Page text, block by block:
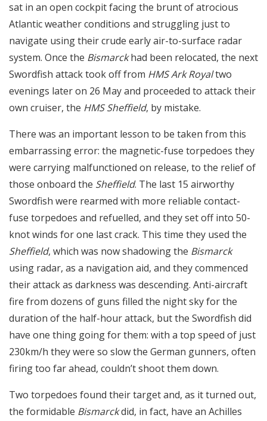
sat in an open cockpit facing the brunt of atrocious
Atlantic weather conditions and struggling just to
navigate using their crude early air-to-surface radar
system. Once the Bismarckhad been relocated, the next
Swordfish attack took off from HMS Ark Royaltwo
evenings later on 26 May and proceeded to attack their
own cruiser, the HMS Sheffield, by mistake.
There was an important lesson to be taken from this
embarrassing error: the magnetic-fuse torpedoes they
were carrying malfunctioned on release, to the relief of
those onboard the Sheffield. The last 15 airworthy
Swordfish were rearmed with more reliable contact-
fuse torpedoes and refuelled, and they set off into 50-
knot winds for one last crack. This time they used the
Sheffield, which was now shadowing the Bismarck
using radar, as a navigation aid, and they commenced
their attack as darkness was descending. Anti-aircraft
fire from dozens of guns filled the night sky for the
duration of the half-hour attack, but the Swordfish did
have one thing going for them: with a top speed of just
230km/h they were so slow the German gunners, often
firing too far ahead, couldn’t shoot them down.
Two torpedoes found their target and, as it turned out,
the formidable Bismarckdid, in fact, have an Achilles